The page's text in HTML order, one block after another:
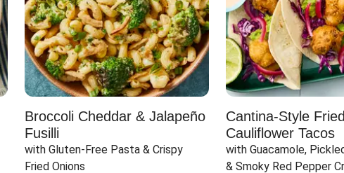
Broccoli Cheddar & Jalapeño
Fusilli
with Gluten-Free Pasta & Crispy
Fried Onions
Cantina-Style Fried
Cauliflower Tacos
with Guacamole,
& Smoky Red Pepper